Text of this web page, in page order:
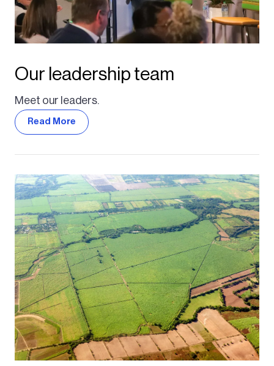
Our leadership team
Meet our leaders.
Read More